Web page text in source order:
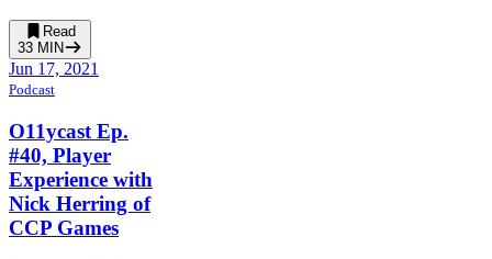
Read
33 MIN
Jun 17, 2021
Podcast
O11ycast Ep.
#40, Player
Experience with
Nick Herring of
CCP Games